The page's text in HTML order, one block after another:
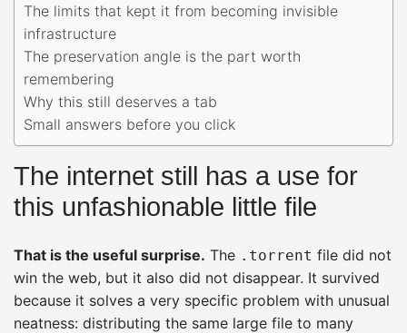
The limits that kept it from becoming invisible
infrastructure
The preservation angle is the part worth
remembering
Why this still deserves a tab
Small answers before you click
The internet still has a use for
this unfashionable little file
That is the useful surprise. The .torrent file did not
win the web, but it also did not disappear. It survived
because it solves a very specific problem with unusual
neatness: distributing the same large file to many